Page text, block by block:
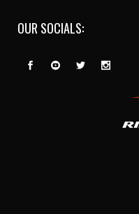
OUR SOCIALS: